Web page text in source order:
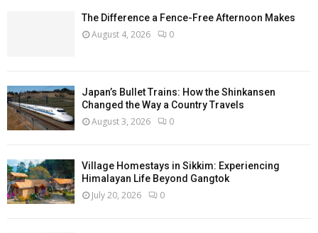
The Difference a Fence-Free Afternoon Makes
August 4, 2026 0
Japan’s Bullet Trains: How the Shinkansen
Changed the Way a Country Travels
August 3, 2026 0
Village Homestays in Sikkim: Experiencing
Himalayan Life Beyond Gangtok
July 20, 2026 0